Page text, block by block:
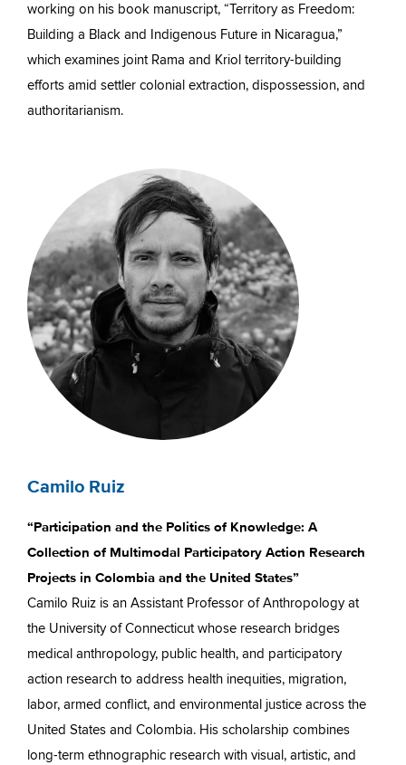
working on his book manuscript, “Territory as Freedom:
Building a Black and Indigenous Future in Nicaragua,”
which examines joint Rama and Kriol territory-building
efforts amid settler colonial extraction, dispossession, and
authoritarianism.
Camilo Ruiz
“Participation and the Politics of Knowledge: A
Collection of Multimodal Participatory Action Research
Projects in Colombia and the United States”
Camilo Ruiz is an Assistant Professor of Anthropology at
the University of Connecticut whose research bridges
medical anthropology, public health, and participatory
action research to address health inequities, migration,
labor, armed conflict, and environmental justice across the
United States and Colombia. His scholarship combines
long-term ethnographic research with visual, artistic, and